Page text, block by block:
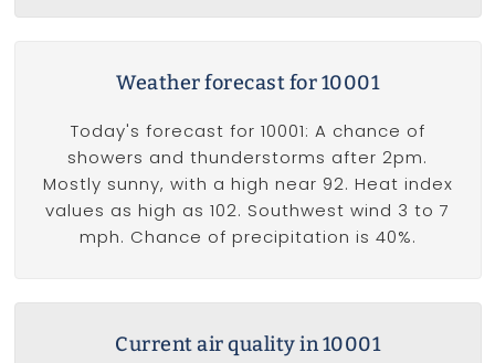
Weather forecast for 10001
Today's forecast for 10001: A chance of
showers and thunderstorms after 2pm.
Mostly sunny, with a high near 92. Heat index
values as high as 102. Southwest wind 3 to 7
mph. Chance of precipitation is 40%.
Current air quality in 10001